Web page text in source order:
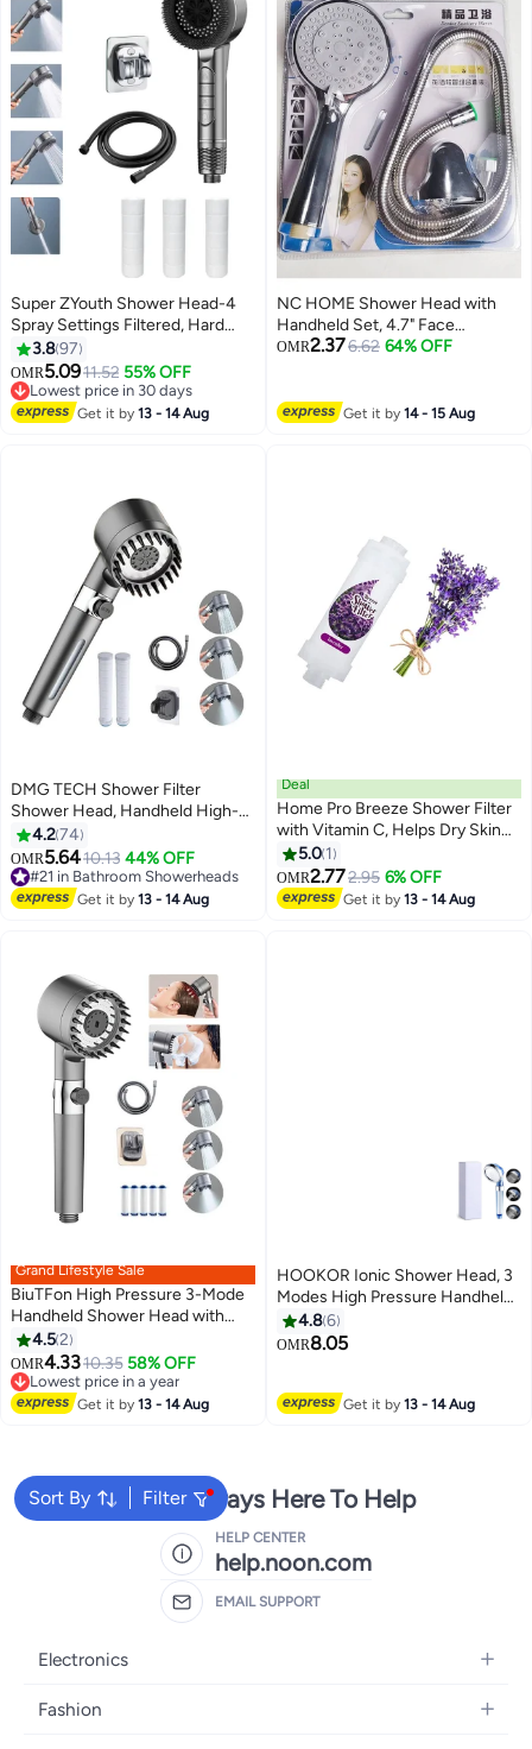
Super ZYouth Shower Head-4
Spray Settings Filtered, Hard
Water Softener Filtered , Shower
Head with 60" PVC Hose and
Stand, 3 Extra Cotton Filters,
with Silicone Massage Brush,
3.897
OMR5.0911.52 55% OFF
Lowest price in 30 days
Lowest price in 30 days
Get it by13 - 14 Aug
NC HOME Shower Head with
Handheld Set, 4.7" Face
Handheld Head with Hose, Hand
OMR2.376.62 64% OFF
Get it by14 - 15 Aug
DMG TECH Shower Filter
Shower Head, Handheld High-
Pressure Shower Head to
Remove Chlorine and Impurities,
Massages Scalp to Anti Hairfall
and Dry Skin, with Shower Hose
4.274
OMR5.6410.13 44% OFF
#21 in Bathroom Showerheads
#21 in Bathroom Showerheads
Get it by13 - 14 Aug
Deal
Home Pro Breeze Shower Filter
with Vitamin C, Helps Dry Skin
And Hair Loss, with Rose
Lavender | Fragrance
5.0 1
OMR2.772.95 6% OFF
Get it by13 - 14 Aug
Grand Lifestyle Sale
BiuTFon High Pressure 3-Mode
Handheld Shower Head with
Filter – Water Saving Bathroom
Showerhead with 1.5M Shower
Hose and 5 Replacement Wicks,
Shower Bracket, Universal Easy
4.52
OMR4.3310.35 58% OFF
Lowest price in a year
Lowest price in a year
Get it by13 - 14 Aug
HOOKOR Ionic Shower Head, 3
Modes High Pressure Handheld
Showerhead Water Saving
Filtered Shower Head with PP
4.86
OMR8.05
Get it by13 - 14 Aug
Sort By Filter
We're Always Here To Help
HELP CENTER
help.noon.com
EMAIL SUPPORT
Electronics
Mobiles
Fashion